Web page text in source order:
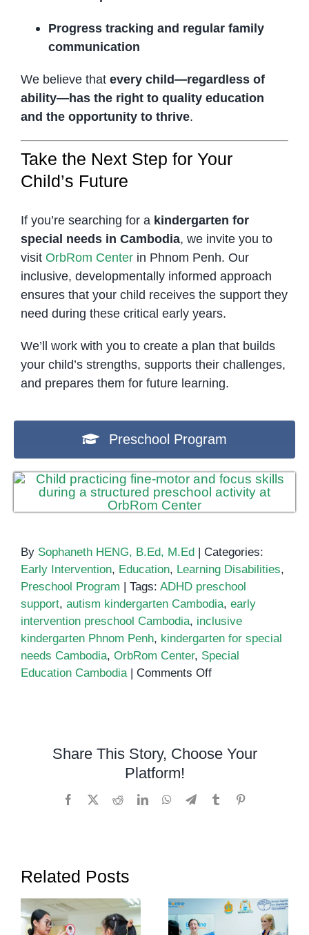
Progress tracking and regular family
communication
We believe that every child—regardless of
ability—has the right to quality education
and the opportunity to thrive.
Take the Next Step for Your
Child’s Future
If you’re searching for a kindergarten for
special needs in Cambodia, we invite you to
visit OrbRom Centerin Phnom Penh. Our
inclusive, developmentally informed approach
ensures that your child receives the support they
need during these critical early years.
We’ll work with you to create a plan that builds
your child’s strengths, supports their challenges,
and prepares them for future learning.
Preschool Program
By Sophaneth HENG, B.Ed, M.Ed | Categories:
Early Intervention, Education, Learning Disabilities,
Preschool Program | Tags: ADHD preschool
support, autism kindergarten Cambodia, early
intervention preschool Cambodia, inclusive
kindergarten Phnom Penh, kindergarten for special
needs Cambodia, OrbRom Center, Special
Education Cambodia | Comments Offon
Cambodia
Share This Story, Choose Your
Platform!
Facebook RedditLinkedInWhatsApp
TelegramTumblr
Related Posts